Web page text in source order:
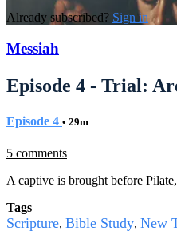
Already subscribed? Sign in
Messiah
Episode 4 - Trial:
Episode 4 • 29m
5 comments
A captive is brought before
Tags
Scripture, Bible Study, New